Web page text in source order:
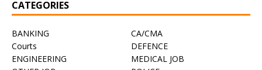
CATEGORIES
BANKING
CA/CMA
Courts
DEFENCE
ENGINEERING
MEDICAL JOB